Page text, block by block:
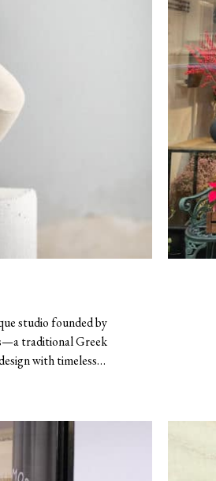
studio founded by
traditional Greek
with timeless…